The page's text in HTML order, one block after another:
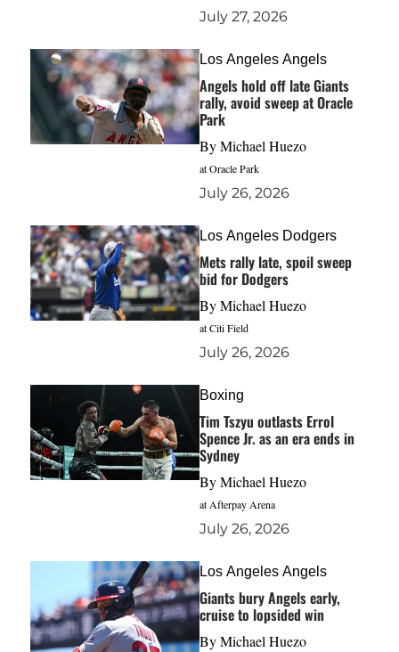
July 27, 2026
Los Angeles Angels
Angels hold off late Giants
rally, avoid sweep at Oracle
Park
ByMichael Huezo
at Oracle Park
July 26, 2026
Los Angeles Dodgers
Mets rally late, spoil sweep
bid for Dodgers
ByMichael Huezo
at Citi Field
July 26, 2026
Boxing
Tim Tszyu outlasts Errol
Spence Jr. as an era ends in
Sydney
ByMichael Huezo
at Afterpay Arena
July 26, 2026
Los Angeles Angels
Giants bury Angels early,
cruise to lopsided win
ByMichael Huezo